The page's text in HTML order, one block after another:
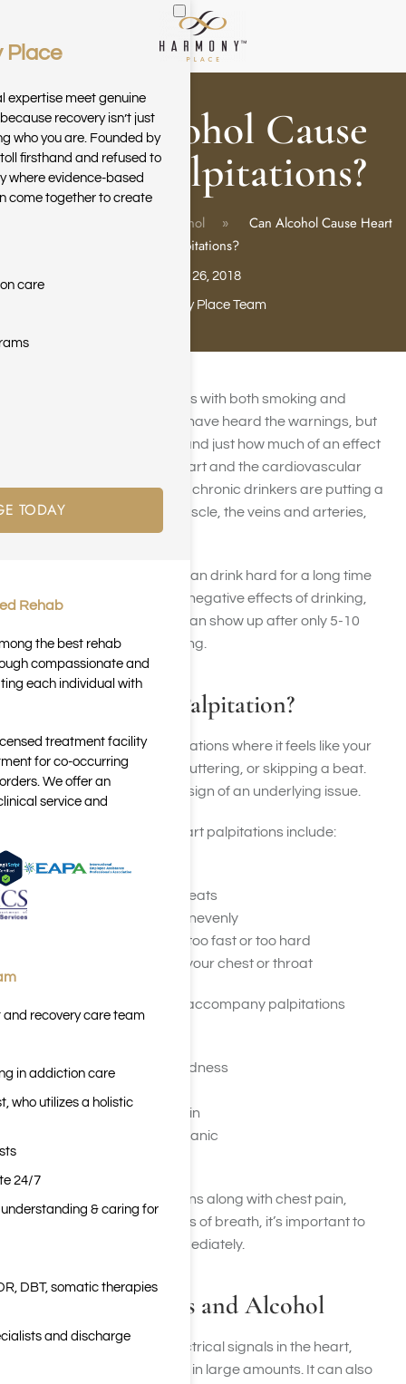
Skip to main content
Can Alcohol Cause
Heart Palpitations?
Alcohol
Can Alcohol Cause Heart
Palpitations?
July 26, 2018
Harmony Place Team
Heart disease risk increases with both smoking and
alcohol use – certainly you have heard the warnings, but
most people don’t understand just how much of an effect
alcohol really has on the heart and the cardiovascular
system. Binge drinkers and chronic drinkers are putting a
lot of stress on the heart muscle, the veins and arteries,
and the blood vessels.
While it may seem like you can drink hard for a long time
before developing and the negative effects of drinking,
cardiovascular problems can show up after only 5-10
years of problematic drinking.
What is a Heart Palpitation?
Heart palpitations are sensations where it feels like your
heart is racing, pounding, fluttering, or skipping a beat.
They can be harmless or a sign of an underlying issue.
Signs and symptoms of heart palpitations include:
Racing or pounding
Fluttering or skipping beats
Beating irregularly or unevenly
Feeling like it’s beating too fast or too hard
Flipping or fluttering in your chest or throat
Other symptoms that may accompany palpitations
Dizziness or lightheadedness
Chest discomfort or pain
Anxiety or a feeling of panic
If you experience palpitations along with chest pain,
fainting, or severe shortness of breath, it’s important to
seek medical attention immediately.
Heart Palpitations and Alcohol
Alcohol can disrupt the electrical signals in the heart,
especially when consumed in large amounts. It can also
Place
expertise meet genuine
recovery isn’t just
who you are. Founded by
firsthand and refused to
where evidence-based
come together to create
care
TODAY
Rehab
the best rehab
compassionate and
each individual with
treatment facility
for co-occurring
We offer an
service and
recovery care team
in addiction care
who utilizes a holistic
24/7
& caring for
DBT, somatic therapies
and discharge